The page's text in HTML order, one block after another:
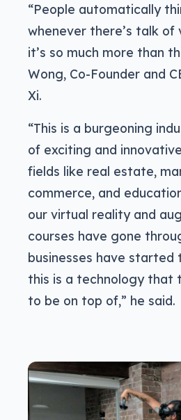
“People automatically
whenever there’s talk
it’s so much more than
Wong, Co-Founder and
Xi.
“This is a burgeoning
of exciting and
fields like real estate,
commerce, and
our virtual reality and
courses have gone
businesses have
this is a technology that
to be on top of,” he said.